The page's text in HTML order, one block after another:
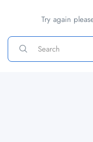
Try again